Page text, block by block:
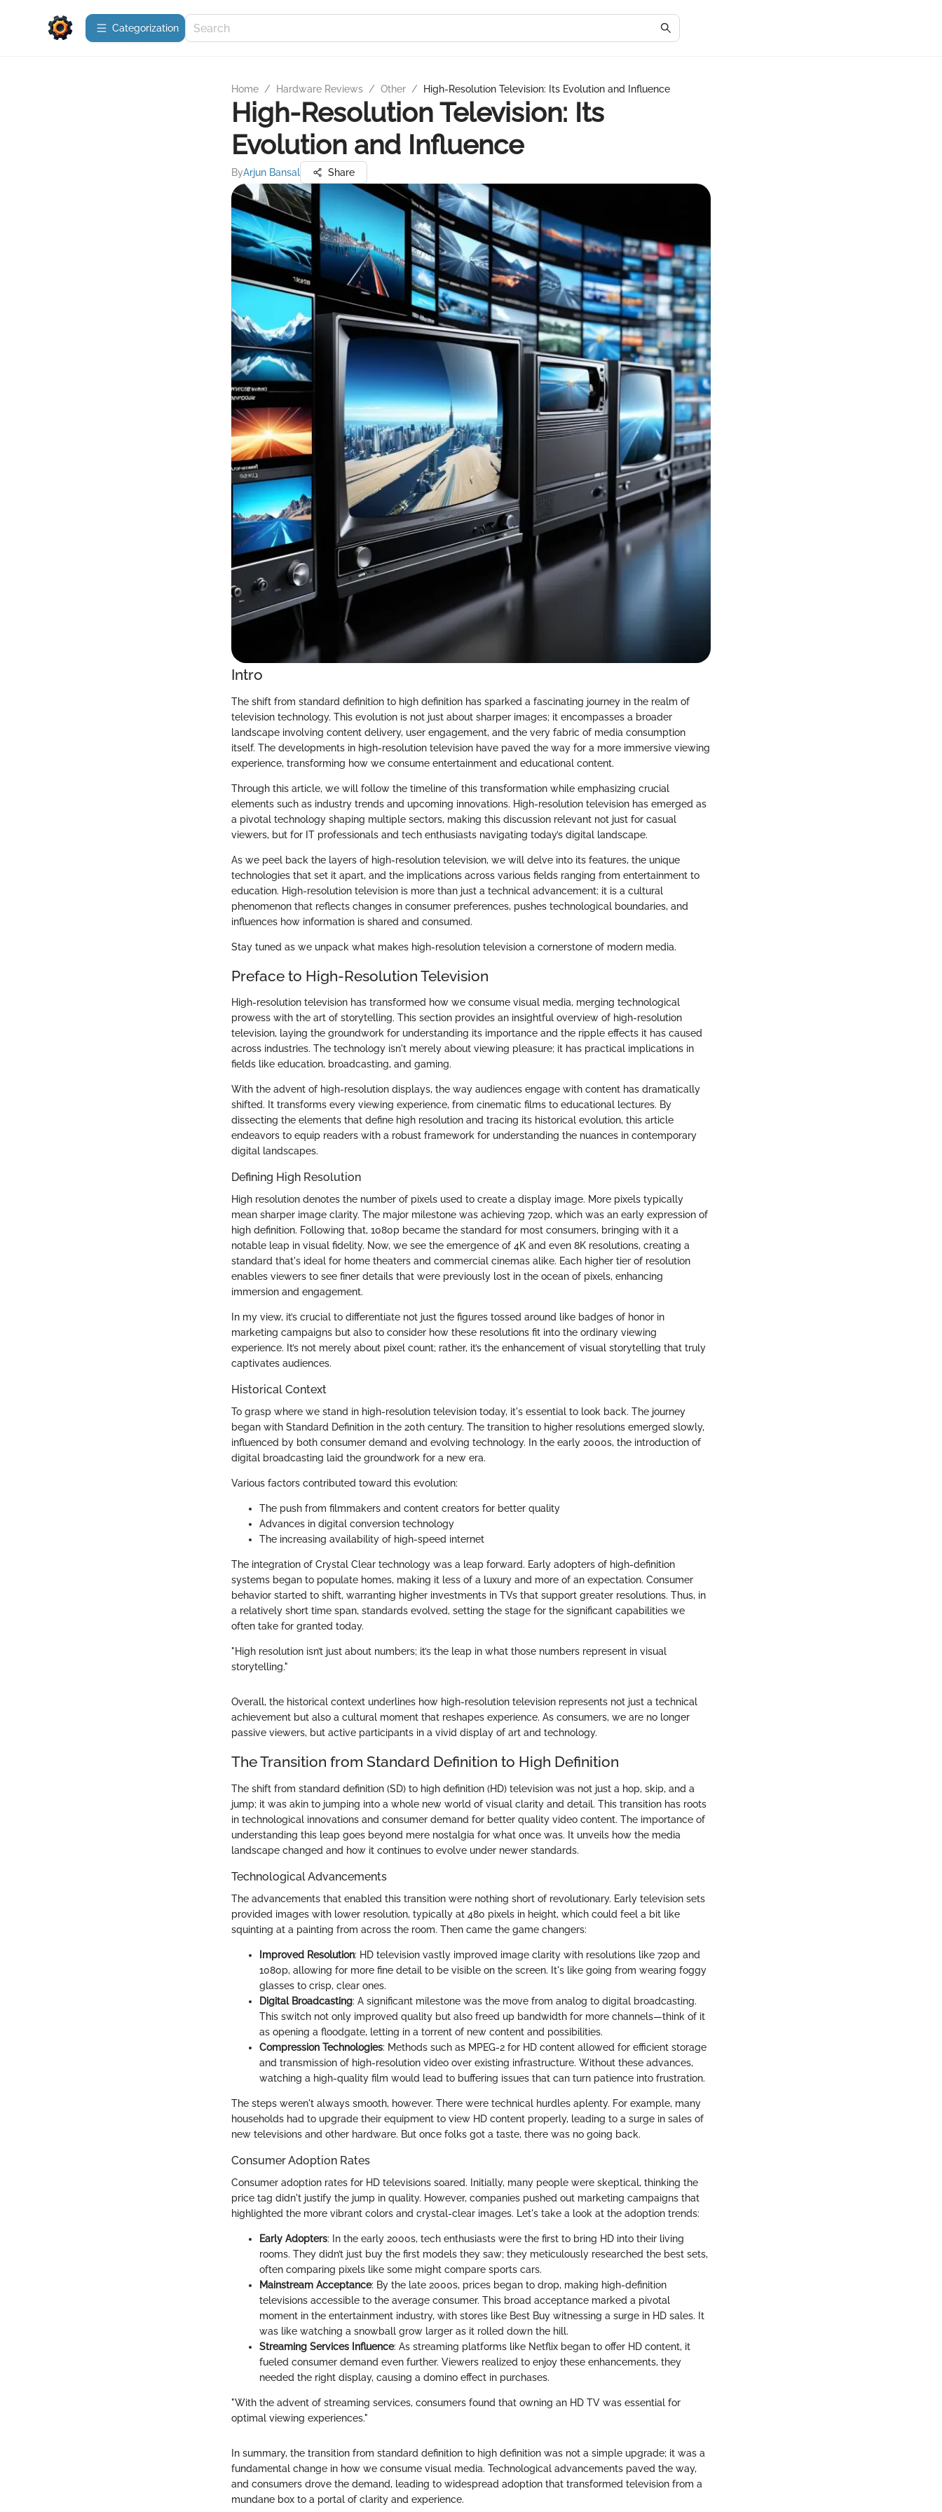
Сategorization
Home / Hardware Reviews / Other / High-Resolution Television: Its Evolution and Influence
High-Resolution Television: Its
Evolution and Influence
ByArjun Bansal Share
Intro
The shift from standard definition to high definition has sparked a fascinating journey in the realm of
television technology. This evolution is not just about sharper images; it encompasses a broader
landscape involving content delivery, user engagement, and the very fabric of media consumption
itself. The developments in high-resolution television have paved the way for a more immersive viewing
experience, transforming how we consume entertainment and educational content.
Through this article, we will follow the timeline of this transformation while emphasizing crucial
elements such as industry trends and upcoming innovations. High-resolution television has emerged as
a pivotal technology shaping multiple sectors, making this discussion relevant not just for casual
viewers, but for IT professionals and tech enthusiasts navigating today’s digital landscape.
As we peel back the layers of high-resolution television, we will delve into its features, the unique
technologies that set it apart, and the implications across various fields ranging from entertainment to
education. High-resolution television is more than just a technical advancement; it is a cultural
phenomenon that reflects changes in consumer preferences, pushes technological boundaries, and
influences how information is shared and consumed.
Stay tuned as we unpack what makes high-resolution television a cornerstone of modern media.
Preface to High-Resolution Television
High-resolution television has transformed how we consume visual media, merging technological
prowess with the art of storytelling. This section provides an insightful overview of high-resolution
television, laying the groundwork for understanding its importance and the ripple effects it has caused
across industries. The technology isn't merely about viewing pleasure; it has practical implications in
fields like education, broadcasting, and gaming.
With the advent of high-resolution displays, the way audiences engage with content has dramatically
shifted. It transforms every viewing experience, from cinematic films to educational lectures. By
dissecting the elements that define high resolution and tracing its historical evolution, this article
endeavors to equip readers with a robust framework for understanding the nuances in contemporary
digital landscapes.
Defining High Resolution
High resolution denotes the number of pixels used to create a display image. More pixels typically
mean sharper image clarity. The major milestone was achieving 720p, which was an early expression of
high definition. Following that, 1080p became the standard for most consumers, bringing with it a
notable leap in visual fidelity. Now, we see the emergence of 4K and even 8K resolutions, creating a
standard that's ideal for home theaters and commercial cinemas alike. Each higher tier of resolution
enables viewers to see finer details that were previously lost in the ocean of pixels, enhancing
immersion and engagement.
In my view, it’s crucial to differentiate not just the figures tossed around like badges of honor in
marketing campaigns but also to consider how these resolutions fit into the ordinary viewing
experience. It’s not merely about pixel count; rather, it’s the enhancement of visual storytelling that truly
captivates audiences.
Historical Context
To grasp where we stand in high-resolution television today, it's essential to look back. The journey
began with Standard Definition in the 20th century. The transition to higher resolutions emerged slowly,
influenced by both consumer demand and evolving technology. In the early 2000s, the introduction of
digital broadcasting laid the groundwork for a new era.
Various factors contributed toward this evolution:
The push from filmmakers and content creators for better quality
Advances in digital conversion technology
The increasing availability of high-speed internet
The integration of Crystal Clear technology was a leap forward. Early adopters of high-definition
systems began to populate homes, making it less of a luxury and more of an expectation. Consumer
behavior started to shift, warranting higher investments in TVs that support greater resolutions. Thus, in
a relatively short time span, standards evolved, setting the stage for the significant capabilities we
often take for granted today.
"High resolution isn’t just about numbers; it’s the leap in what those numbers represent in visual
storytelling."
Overall, the historical context underlines how high-resolution television represents not just a technical
achievement but also a cultural moment that reshapes experience. As consumers, we are no longer
passive viewers, but active participants in a vivid display of art and technology.
The Transition from Standard Definition to High Definition
The shift from standard definition (SD) to high definition (HD) television was not just a hop, skip, and a
jump; it was akin to jumping into a whole new world of visual clarity and detail. This transition has roots
in technological innovations and consumer demand for better quality video content. The importance of
understanding this leap goes beyond mere nostalgia for what once was. It unveils how the media
landscape changed and how it continues to evolve under newer standards.
Technological Advancements
The advancements that enabled this transition were nothing short of revolutionary. Early television sets
provided images with lower resolution, typically at 480 pixels in height, which could feel a bit like
squinting at a painting from across the room. Then came the game changers:
Improved Resolution: HD television vastly improved image clarity with resolutions like 720p and
1080p, allowing for more fine detail to be visible on the screen. It's like going from wearing foggy
glasses to crisp, clear ones.
Digital Broadcasting: A significant milestone was the move from analog to digital broadcasting.
This switch not only improved quality but also freed up bandwidth for more channels—think of it
as opening a floodgate, letting in a torrent of new content and possibilities.
Compression Technologies: Methods such as MPEG-2 for HD content allowed for efficient storage
and transmission of high-resolution video over existing infrastructure. Without these advances,
watching a high-quality film would lead to buffering issues that can turn patience into frustration.
The steps weren't always smooth, however. There were technical hurdles aplenty. For example, many
households had to upgrade their equipment to view HD content properly, leading to a surge in sales of
new televisions and other hardware. But once folks got a taste, there was no going back.
Consumer Adoption Rates
Consumer adoption rates for HD televisions soared. Initially, many people were skeptical, thinking the
price tag didn't justify the jump in quality. However, companies pushed out marketing campaigns that
highlighted the more vibrant colors and crystal-clear images. Let's take a look at the adoption trends:
Early Adopters: In the early 2000s, tech enthusiasts were the first to bring HD into their living
rooms. They didn’t just buy the first models they saw; they meticulously researched the best sets,
often comparing pixels like some might compare sports cars.
Mainstream Acceptance: By the late 2000s, prices began to drop, making high-definition
televisions accessible to the average consumer. This broad acceptance marked a pivotal
moment in the entertainment industry, with stores like Best Buy witnessing a surge in HD sales. It
was like watching a snowball grow larger as it rolled down the hill.
Streaming Services Influence: As streaming platforms like Netflix began to offer HD content, it
fueled consumer demand even further. Viewers realized to enjoy these enhancements, they
needed the right display, causing a domino effect in purchases.
"With the advent of streaming services, consumers found that owning an HD TV was essential for
optimal viewing experiences."
In summary, the transition from standard definition to high definition was not a simple upgrade; it was a
fundamental change in how we consume visual media. Technological advancements paved the way,
and consumers drove the demand, leading to widespread adoption that transformed television from a
mundane box to a portal of clarity and experience.